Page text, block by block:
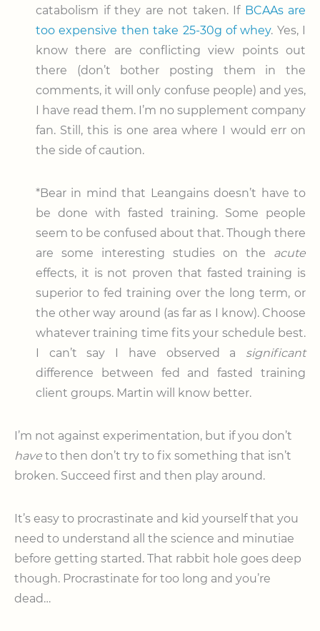
catabolism if they are not taken. If BCAAs are
too expensive then take 25-30g of whey. Yes, I
know there are conflicting view points out
there (don’t bother posting them in the
comments, it will only confuse people) and yes,
I have read them. I’m no supplement company
fan. Still, this is one area where I would err on
the side of caution.
*Bear in mind that Leangains doesn’t have to
be done with fasted training. Some people
seem to be confused about that. Though there
are some interesting studies on the acute
effects, it is not proven that fasted training is
superior to fed training over the long term, or
the other way around (as far as I know). Choose
whatever training time fits your schedule best.
I can’t say I have observed a significant
difference between fed and fasted training
client groups. Martin will know better.
I’m not against experimentation, but if you don’t
have to then don’t try to fix something that isn’t
broken. Succeed first and then play around.
It’s easy to procrastinate and kid yourself that you
need to understand all the science and minutiae
before getting started. That rabbit hole goes deep
though. Procrastinate for too long and you’re
dead…